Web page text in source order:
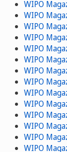
WIPO
WIPO
WIPO
WIPO
WIPO
WIPO
WIPO
WIPO
WIPO
WIPO
WIPO
WIPO
WIPO
WIPO